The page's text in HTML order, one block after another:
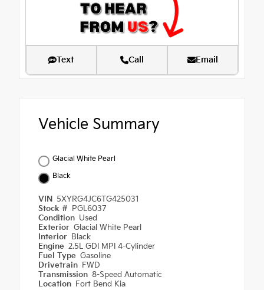
Text Call Email
Vehicle Summary
Glacial White Pearl
Black
VIN
5XYRG4JC6TG425031
Stock #
PGL6037
Condition Used
Exterior Glacial White Pearl
Interior Black
Engine 2.5L GDI MPI 4-Cylinder
Fuel Type Gasoline
Drivetrain FWD
Transmission 8-Speed Automatic
Location Fort Bend Kia